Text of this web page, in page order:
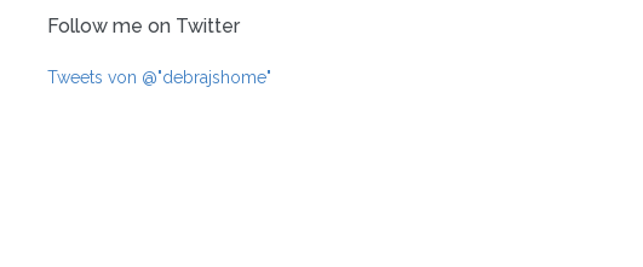
Follow me on Twitter
Tweets von @"debrajshome"